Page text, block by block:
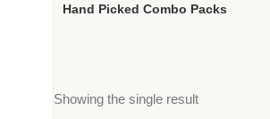
Hand Picked Combo Packs
Showing the single result